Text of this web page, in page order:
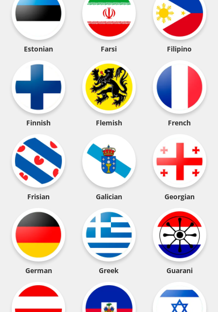
Estonian Farsi Filipino
Finnish Flemish French
Frisian Galician Georgian
German Greek Guarani